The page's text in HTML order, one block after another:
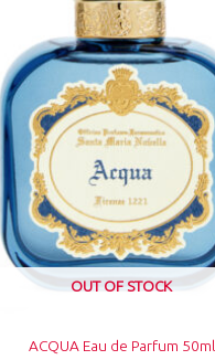
OUT OF STOCK
ACQUA Eau de Parfum 50ml